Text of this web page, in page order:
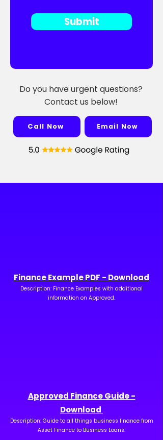
Submit
Do you have urgent questions?
Contact us below!
Call Now Email Now
Finance Example PDF - Download
Description: Finance Examples with additional
information on Approved.
Approved Finance Guide -
Download
Description: Guide to all things business finance from
Asset Finance to Business Loans.